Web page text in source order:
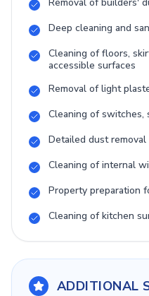
Removal of builders'
Deep cleaning and
Cleaning of floors,
accessible surfaces
Removal of light
Cleaning of switches,
Detailed dust
Cleaning of internal
Property preparation
Cleaning of kitchen
ADDITIONAL